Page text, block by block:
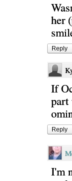
her
Reply
If
part
Reply
I'm